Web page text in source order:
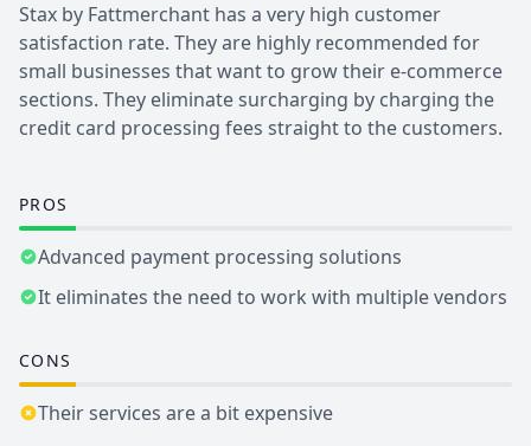
Stax by Fattmerchant has a very high customer
satisfaction rate. They are highly recommended for
small businesses that want to grow their e-commerce
sections. They eliminate surcharging by charging the
credit card processing fees straight to the customers.
PROS
Advanced payment processing solutions
It eliminates the need to work with multiple vendors
CONS
Their services are a bit expensive